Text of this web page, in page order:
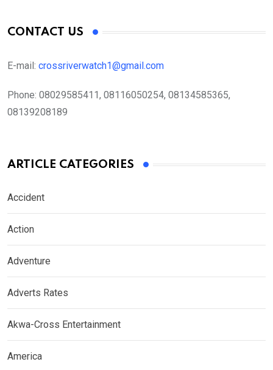
CONTACT US
E-mail: crossriverwatch1@gmail.com
Phone: 08029585411, 08116050254, 08134585365,
08139208189
ARTICLE CATEGORIES
Accident
Action
Adventure
Adverts Rates
Akwa-Cross Entertainment
America